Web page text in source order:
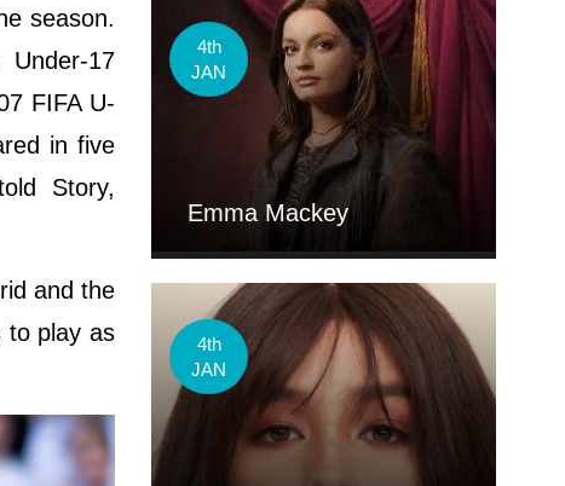
season.
17
FIFA U-
in five
Story,
and the
to play as
4th
JAN
Emma Mackey
4th
JAN